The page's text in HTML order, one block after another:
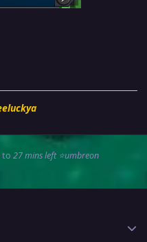
to 27 mins left ⭐umbreon